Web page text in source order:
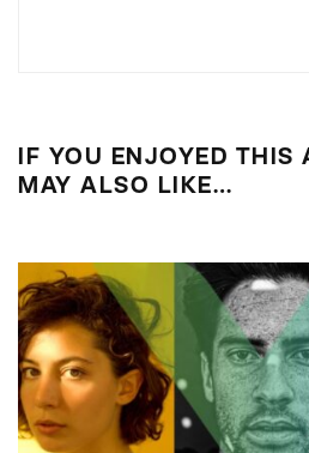
IF YOU ENJOYED THIS
MAY ALSO LIKE…